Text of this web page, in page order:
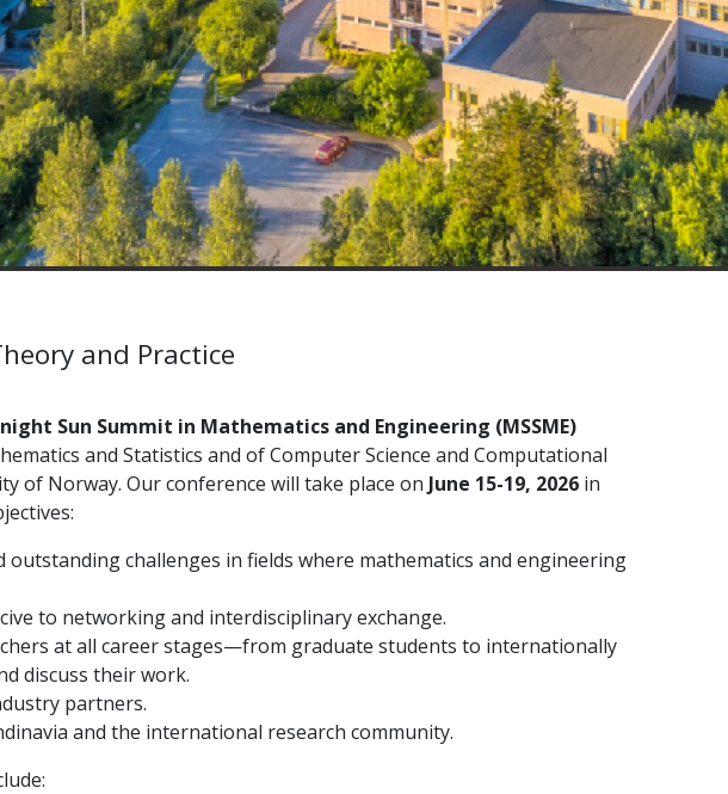
and Practice
Sun Summit in Mathematics and Engineering (MSSME)
and Statistics and ofComputer Science and Computational
of Norway. Our conference will take place on June 15-19, 2026 in
outstanding challenges in fields where mathematics and engineering
to networking and interdisciplinary exchange.
at all career stages—from graduate students to internationally
discuss their work.
partners.
and the international research community.